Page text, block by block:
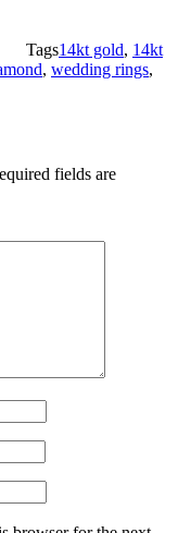
Tags14kt gold, 14kt
, wedding rings,
fields are